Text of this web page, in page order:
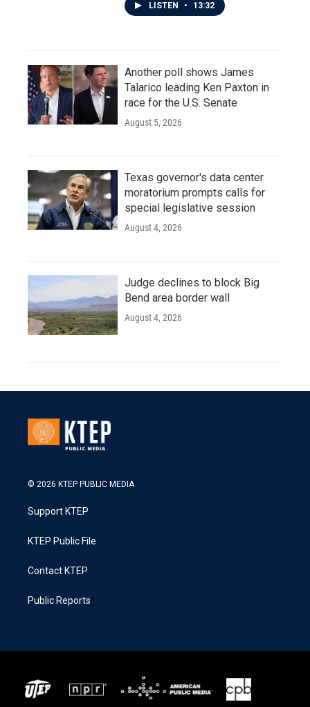
LISTEN • 13:32
Another poll shows James
Talarico leading Ken Paxton in
race for the U.S. Senate
August 5, 2026
Texas governor's data center
moratorium prompts calls for
special legislative session
August 4, 2026
Judge declines to block Big
Bend area border wall
August 4, 2026
© 2026 KTEP PUBLIC MEDIA
Support KTEP
KTEP Public File
Contact KTEP
Public Reports